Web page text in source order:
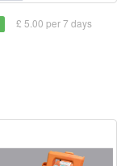
£ 5.00 per 7 days